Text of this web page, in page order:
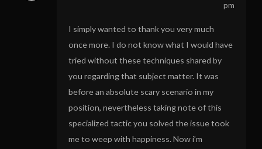
pm
I simply wanted to thank you very much
once more. I do not know what I would have
tried without these techniques shared by
you regarding that subject matter. It was
before an absolute scary scenario in my
position, nevertheless taking note of this
specialized tactic you solved the issue took
me to weep with happiness. Now i’m